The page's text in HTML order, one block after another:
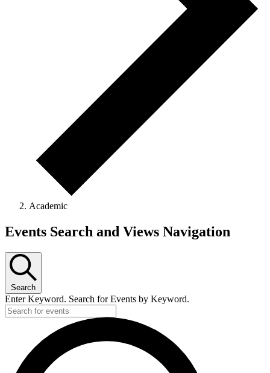
Academic
Events
Events Search and Views Navigation
Search
Enter Keyword. Search for Events by Keyword.